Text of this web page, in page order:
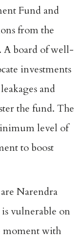
Fund and
from the
A board of well-
investments
and
the fund. The
level of
to boost
Narendra
vulnerable on
moment with